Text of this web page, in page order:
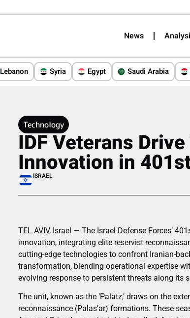
News
Lebanon Syria Egypt Saudi Arabia
Technology
IDF Veterans
Innovation in
ISRAEL
TEL AVIV, Israel — The Israel Defense Forces’
innovation, integrating elite reservist
cutting-edge technologies to confront Iranian-
transformation, blending operational expertise
evolving response to persistent threats along its
The unit, known as the ‘Palatz,’ draws on the
reconnaissance (Palas’ar) formations. These